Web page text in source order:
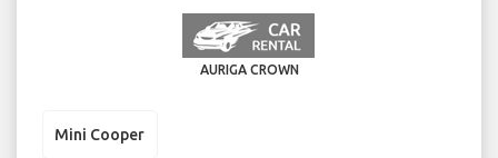
AURIGA CROWN
Mini Cooper